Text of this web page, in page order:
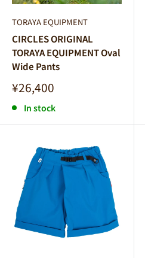
TORAYA EQUIPMENT
CIRCLES ORIGINAL
TORAYA EQUIPMENT Oval
Wide Pants
Sale
price
¥26,400
In stock